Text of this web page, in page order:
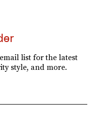
list for the latest
style, and more.